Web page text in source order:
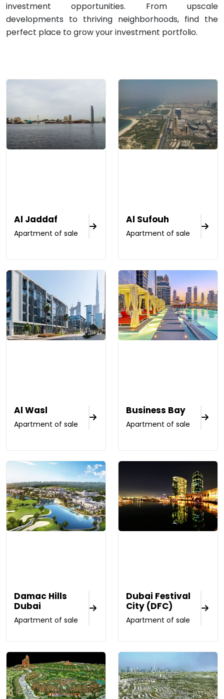
investment opportunities. From upscale
developments to thriving neighborhoods, find the
perfect place to grow your investment portfolio.
Al Jaddaf
Apartment of sale
Al Sufouh
Apartment of sale
Al Wasl
Apartment of sale
Business Bay
Apartment of sale
Damac Hills
Dubai
Apartment of sale
Dubai Festival
City (DFC)
Apartment of sale